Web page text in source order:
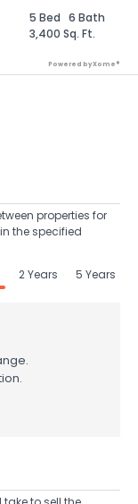
5 Bed 6 Bath
3,400 Sq. Ft.
Powered by Xome®
properties for
the specified
2 Years 5 Years